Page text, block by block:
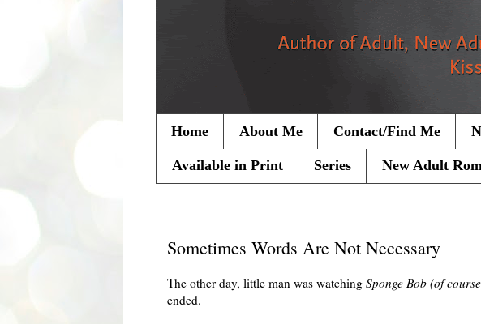
Home About Me Contact/Find Me
Available in Print Series New Adult
Sometimes Words Are Not Necessary
The other day, little man was watching Sponge Bob (of
ended.